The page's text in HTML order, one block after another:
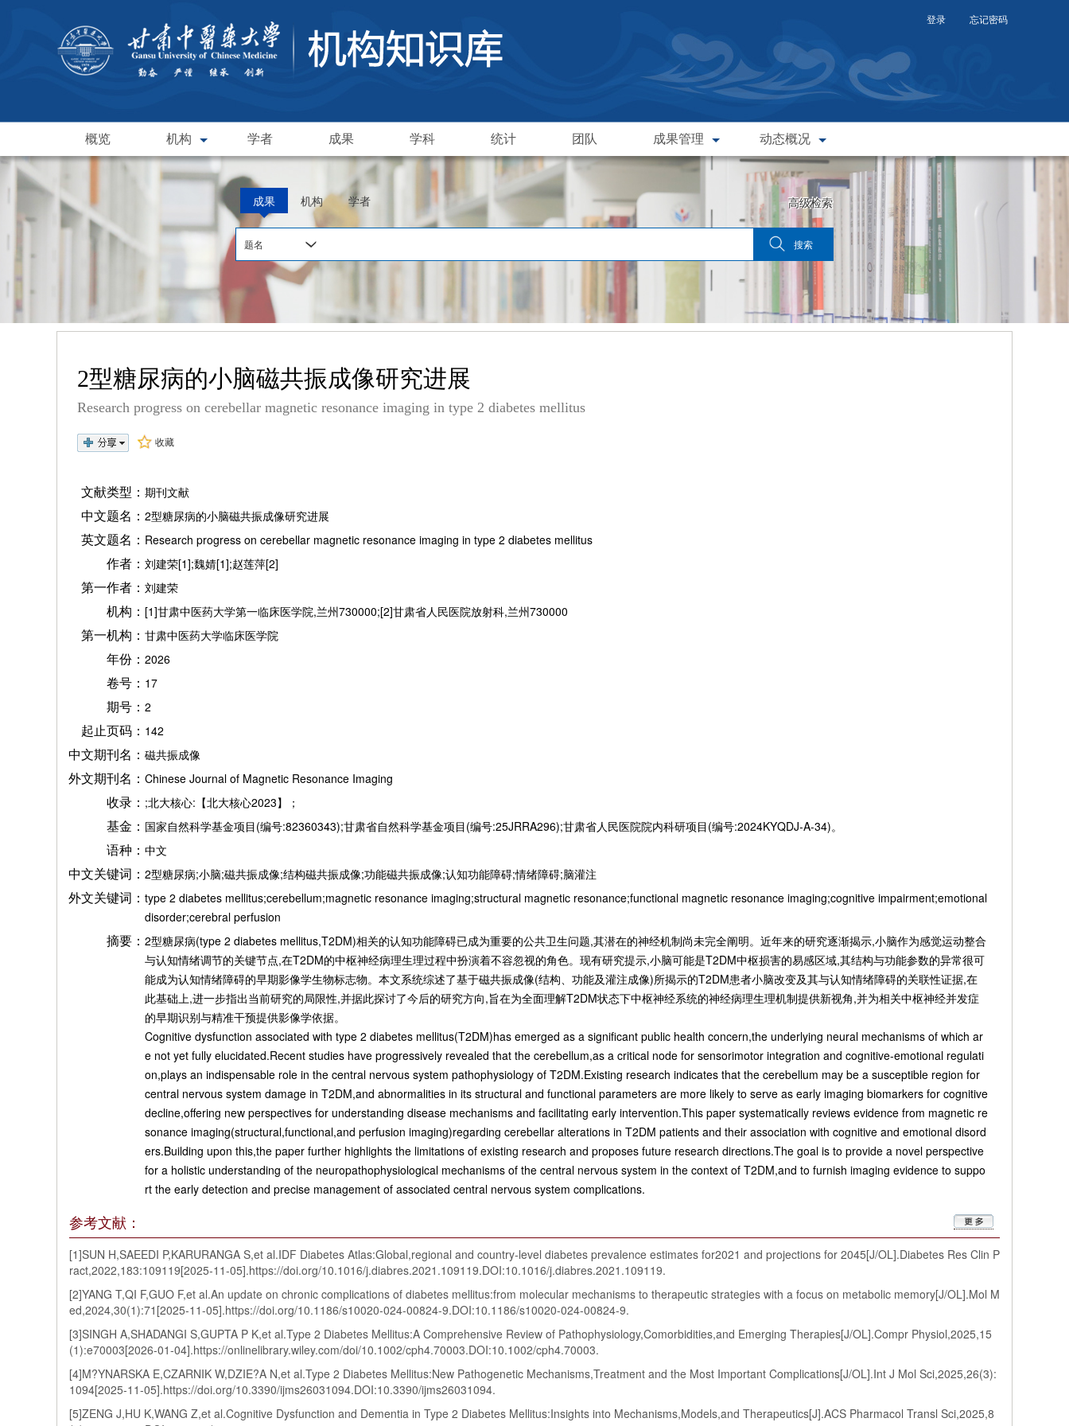
登录 忘记密码
概览 机构 学者 成果 学科 统计 团队 成果管理 动态概况
成果 机构 学者
题名
高级检索
2型糖尿病的小脑磁共振成像研究进展
Research progress on cerebellar magnetic resonance imaging in type 2 diabetes mellitus
收藏
文献类型： 期刊文献
中文题名： 2型糖尿病的小脑磁共振成像研究进展
英文题名： Research progress on cerebellar magnetic resonance imaging in type 2 diabetes mellitus
作者： 刘建荣[1];魏婧[1];赵莲萍[2]
第一作者： 刘建荣
机构： [1]甘肃中医药大学第一临床医学院,兰州730000;[2]甘肃省人民医院放射科,兰州730000
第一机构： 甘肃中医药大学临床医学院
年份： 2026
卷号： 17
期号： 2
起止页码： 142
中文期刊名： 磁共振成像
外文期刊名： Chinese Journal of Magnetic Resonance Imaging
收录： ;北大核心:【北大核心2023】；
基金： 国家自然科学基金项目(编号:82360343);甘肃省自然科学基金项目(编号:25JRRA296);甘肃省人民医院院内科研项目(编号:2024KYQDJ-A-34)。
语种： 中文
中文关键词： 2型糖尿病;小脑;磁共振成像;结构磁共振成像;功能磁共振成像;认知功能障碍;情绪障碍;脑灌注
外文关键词： type 2 diabetes mellitus;cerebellum;magnetic resonance imaging;structural magnetic resonance;functional magnetic resonance imaging;cognitive impairment;emotional
disorder;cerebral perfusion
摘要： 2型糖尿病(type 2 diabetes mellitus,T2DM)相关的认知功能障碍已成为重要的公共卫生问题,其潜在的神经机制尚未完全阐明。近年来的研究逐渐揭示,小脑作为感觉运动整合
与认知情绪调节的关键节点,在T2DM的中枢神经病理生理过程中扮演着不容忽视的角色。现有研究提示,小脑可能是T2DM中枢损害的易感区域,其结构与功能参数的异常很可
能成为认知情绪障碍的早期影像学生物标志物。本文系统综述了基于磁共振成像(结构、功能及灌注成像)所揭示的T2DM患者小脑改变及其与认知情绪障碍的关联性证据,在
此基础上,进一步指出当前研究的局限性,并据此探讨了今后的研究方向,旨在为全面理解T2DM状态下中枢神经系统的神经病理生理机制提供新视角,并为相关中枢神经并发症
的早期识别与精准干预提供影像学依据。
Cognitive dysfunction associated with type 2 diabetes mellitus(T2DM)has emerged as a significant public health concern,the underlying neural mechanisms of which ar
e not yet fully elucidated.Recent studies have progressively revealed that the cerebellum,as a critical node for sensorimotor integration and cognitive-emotional regulati
on,plays an indispensable role in the central nervous system pathophysiology of T2DM.Existing research indicates that the cerebellum may be a susceptible region for
central nervous system damage in T2DM,and abnormalities in its structural and functional parameters are more likely to serve as early imaging biomarkers for cognitive
decline,offering new perspectives for understanding disease mechanisms and facilitating early intervention.This paper systematically reviews evidence from magnetic re
sonance imaging(structural,functional,and perfusion imaging)regarding cerebellar alterations in T2DM patients and their association with cognitive and emotional disord
ers.Building upon this,the paper further highlights the limitations of existing research and proposes future research directions.The goal is to provide a novel perspective
for a holistic understanding of the neuropathophysiological mechanisms of the central nervous system in the context of T2DM,and to furnish imaging evidence to suppo
rt the early detection and precise management of associated central nervous system complications.
参考文献：
[1]SUN H,SAEEDI P,KARURANGA S,et al.IDF Diabetes Atlas:Global,regional and country-level diabetes prevalence estimates for2021 and projections for 2045[J/OL].Diabetes Res Clin P
ract,2022,183:109119[2025-11-05].https://doi.org/10.1016/j.diabres.2021.109119.DOI:10.1016/j.diabres.2021.109119.
[2]YANG T,QI F,GUO F,et al.An update on chronic complications of diabetes mellitus:from molecular mechanisms to therapeutic strategies with a focus on metabolic memory[J/OL].Mol M
ed,2024,30(1):71[2025-11-05].https://doi.org/10.1186/s10020-024-00824-9.DOI:10.1186/s10020-024-00824-9.
[3]SINGH A,SHADANGI S,GUPTA P K,et al.Type 2 Diabetes Mellitus:A Comprehensive Review of Pathophysiology,Comorbidities,and Emerging Therapies[J/OL].Compr Physiol,2025,15
(1):e70003[2026-01-04].https://onlinelibrary.wiley.com/doi/10.1002/cph4.70003.DOI:10.1002/cph4.70003.
[4]M?YNARSKA E,CZARNIK W,DZIE?A N,et al.Type 2 Diabetes Mellitus:New Pathogenetic Mechanisms,Treatment and the Most Important Complications[J/OL].Int J Mol Sci,2025,26(3):
1094[2025-11-05].https://doi.org/10.3390/ijms26031094.DOI:10.3390/ijms26031094.
[5]ZENG J,HU K,WANG Z,et al.Cognitive Dysfunction and Dementia in Type 2 Diabetes Mellitus:Insights into Mechanisms,Models,and Therapeutics[J].ACS Pharmacol Transl Sci,2025,8